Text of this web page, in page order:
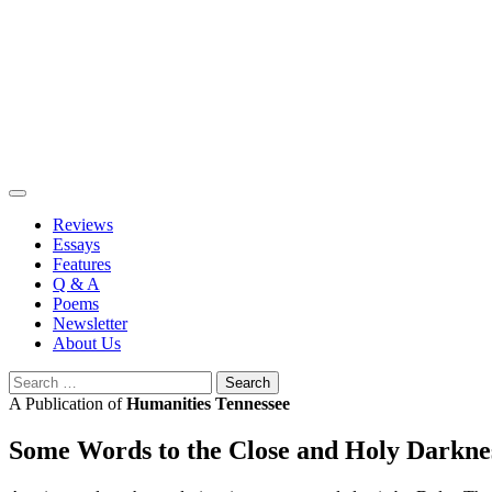
Reviews
Essays
Features
Q & A
Poems
Newsletter
About Us
Search
for:
A Publication ofHumanities Tennessee
Some Words to the Close and Holy